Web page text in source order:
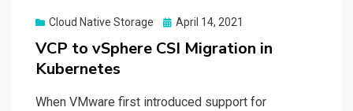
Cloud Native Storage
Posted
April 14, 2021
VCP to vSphere CSI Migration in
Kubernetes
When VMware first introduced support for